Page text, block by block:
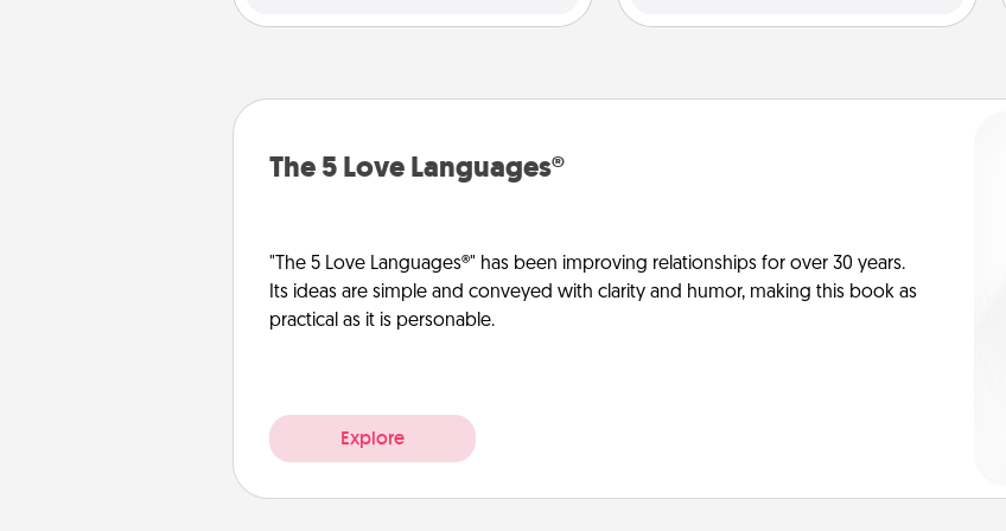
The 5 Love Languages®
"The 5 Love Languages®" has been improving relationships for over 30 years.
Its ideas are simple and conveyed with clarity and humor, making this book as
practical as it is personable.
Explore